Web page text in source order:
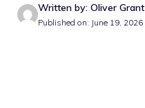
Written by: Oliver Grant
Published on: June 19, 2026